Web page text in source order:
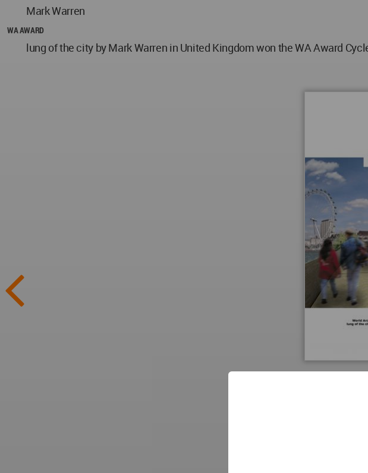
Mark Warren
WA AWARD
lung of the city by Mark Warren in United Kingdom won the WA Award